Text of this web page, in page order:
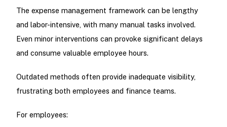
The expense management framework can be lengthy
and labor-intensive, with many manual tasks involved.
Even minor interventions can provoke significant delays
and consume valuable employee hours.
Outdated methods often provide inadequate visibility,
frustrating both employees and finance teams.
For employees: